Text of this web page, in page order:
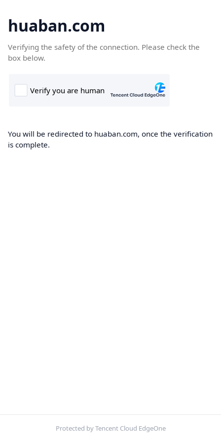
huaban.com
Verifying the safety of the connection. Please check the
box below.
You will be redirected to huaban.com, once the verification
is complete.
Protected by Tencent Cloud EdgeOne